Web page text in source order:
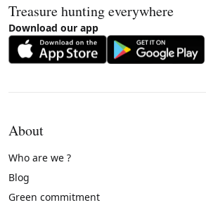
Treasure hunting everywhere
Download our app
About
Who are we ?
Blog
Green commitment